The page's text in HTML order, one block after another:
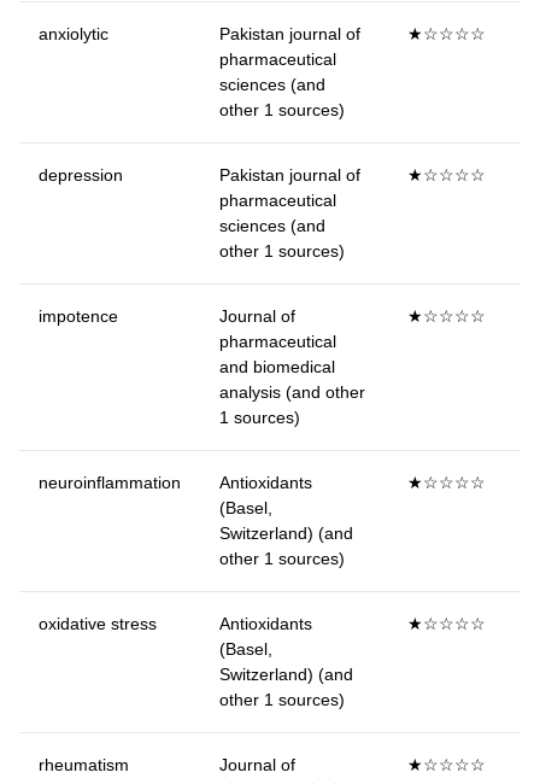
anxiolytic
Pakistan journal of
pharmaceutical
sciences (and
other 1 sources)
★☆☆☆☆
depression
Pakistan journal of
pharmaceutical
sciences (and
other 1 sources)
★☆☆☆☆
impotence
Journal of
pharmaceutical
and biomedical
analysis (and other
1 sources)
★☆☆☆☆
neuroinflammation
Antioxidants
(Basel,
Switzerland) (and
other 1 sources)
★☆☆☆☆
oxidative stress
Antioxidants
(Basel,
Switzerland) (and
other 1 sources)
★☆☆☆☆
rheumatism
Journal of
★☆☆☆☆